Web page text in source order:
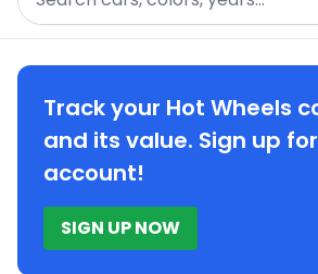
Track your Hot Wheels
and its value. Sign up for
account!
SIGN UP NOW